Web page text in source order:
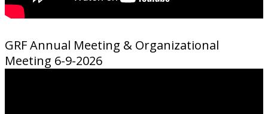
GRF Annual Meeting & Organizational
Meeting 6-9-2026